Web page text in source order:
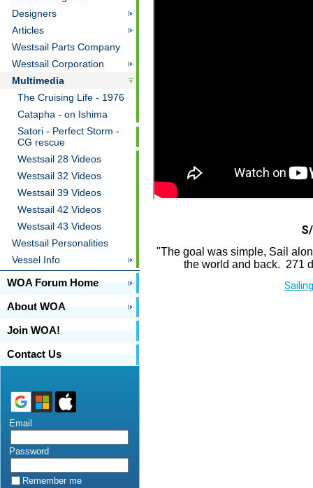
Designers
Articles
Westsail Parts Company
Westsail Corporation
Multimedia
The Cruising Life - 1976
Catapha - on Ishima
Satori - Perfect Storm -
CG rescue
Westsail 28 Videos
Westsail 32 Videos
Westsail 39 Videos
Westsail 42 Videos
Westsail 43 Videos
Westsail Personalities
Vessel Info
WOA Forum Home
About WOA
Join WOA!
Contact Us
Email
Password
Remember me
"The goal was simple, Sail
the world and back. 271